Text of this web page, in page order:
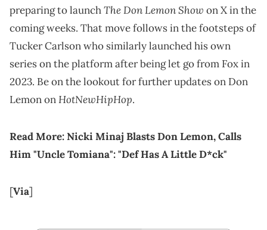
preparing to launchThe Don Lemon Show on X in the
coming weeks. That move follows in the footsteps of
Tucker Carlson who similarly launched his own
series on the platform after being let go from Fox in
2023. Be on the lookout for further updates on Don
Lemon onHotNewHipHop.
Read More:Nicki Minaj Blasts Don Lemon, Calls
Him "Uncle Tomiana": "Def Has A Little D*ck"
[Via]